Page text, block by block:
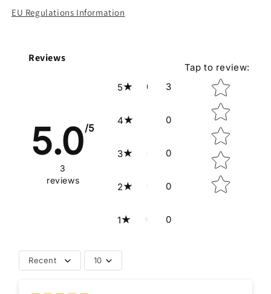
EU Regulations Information
Reviews
5.0/5
3
reviews
5 3
4 0
3 0
2 0
1 0
Tap to review:
Star rating
Recent 10